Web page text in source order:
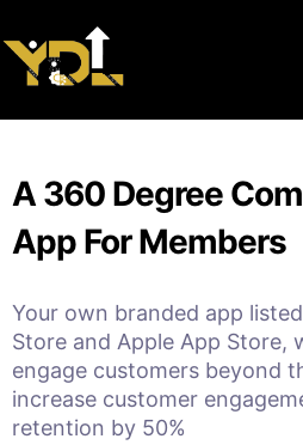
A 360 Degree
App For Members
Your own branded app
Store and Apple App Store,
engage customers beyond
increase customer
retention by 50%